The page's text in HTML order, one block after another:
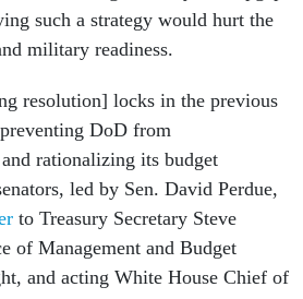
such a strategy would hurt the
military readiness.
resolution] locks in the previous
DoD from
rationalizing its budget
led by Sen. David Perdue,
to Treasury Secretary Steve
of Management and Budget
and acting White House Chief of